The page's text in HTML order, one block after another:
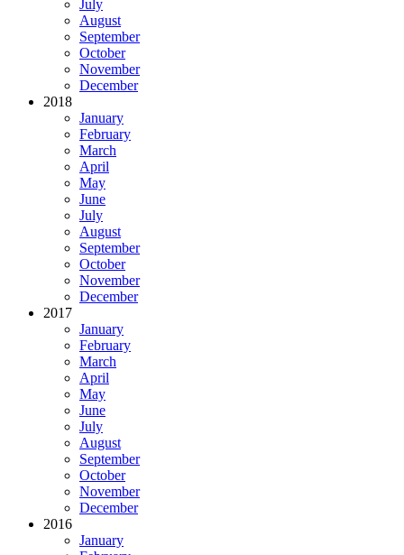
July
August
September
October
November
December
2018
January
February
March
April
May
June
July
August
September
October
November
December
2017
January
February
March
April
May
June
July
August
September
October
November
December
2016
January